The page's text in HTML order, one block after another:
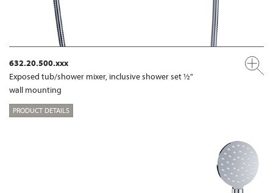
632.20.500.xxx
Exposed tub/shower mixer, inclusive shower set ½"
wall mounting
PRODUCT DETAILS